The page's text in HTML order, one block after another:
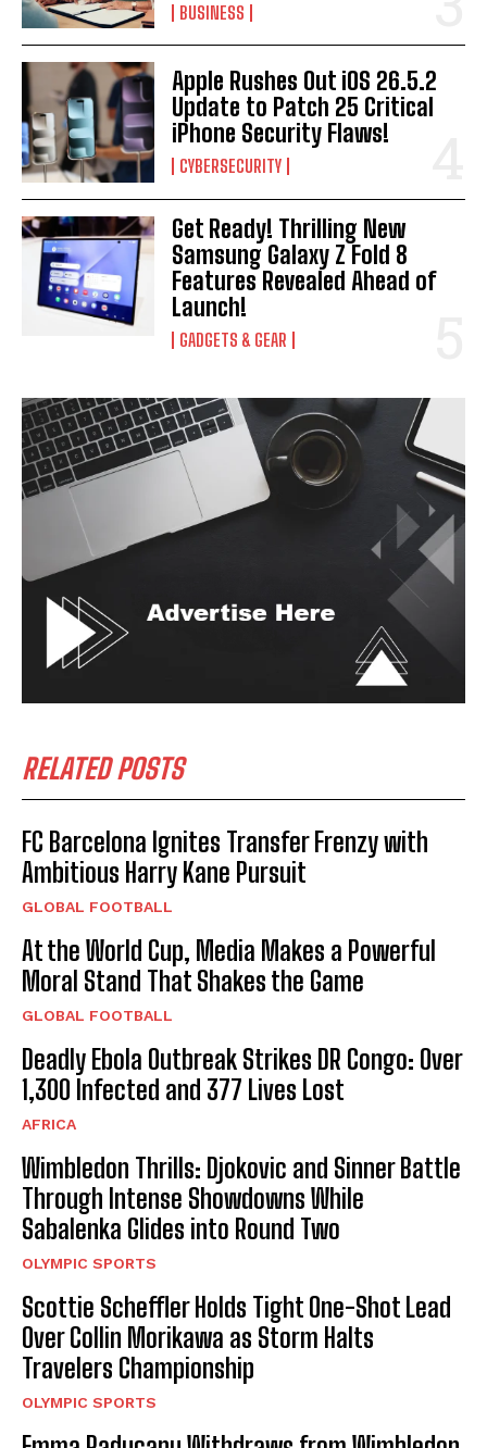
BUSINESS
Apple Rushes Out iOS 26.5.2
Update to Patch 25 Critical
iPhone Security Flaws!
CYBERSECURITY
Get Ready! Thrilling New
Samsung Galaxy Z Fold 8
Features Revealed Ahead of
Launch!
GADGETS & GEAR
RELATED POSTS
FC Barcelona Ignites Transfer Frenzy with
Ambitious Harry Kane Pursuit
GLOBAL FOOTBALL
At the World Cup, Media Makes a Powerful
Moral Stand That Shakes the Game
GLOBAL FOOTBALL
Deadly Ebola Outbreak Strikes DR Congo: Over
1,300 Infected and 377 Lives Lost
AFRICA
Wimbledon Thrills: Djokovic and Sinner Battle
Through Intense Showdowns While
Sabalenka Glides into Round Two
OLYMPIC SPORTS
Scottie Scheffler Holds Tight One-Shot Lead
Over Collin Morikawa as Storm Halts
Travelers Championship
OLYMPIC SPORTS